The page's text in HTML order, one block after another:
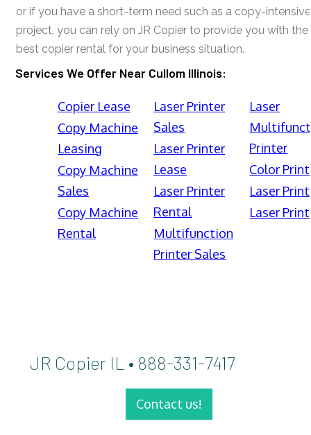
or if you have a short-term need such as a copy-intensive
project, you can rely on JR Copier to provide you with the
best copier rental for your business situation.
Services We Offer Near Cullom Illinois:
Copier Lease
Copy Machine
Leasing
Copy Machine
Sales
Copy Machine
Rental
Laser Printer
Sales
Laser Printer
Lease
Laser Printer
Rental
Multifunction
Printer Sales
Laser
Printer
Color
Laser
Laser
JR Copier IL • 888-331-7417
Contact us!